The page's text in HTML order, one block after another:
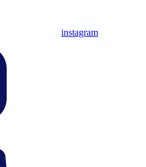
instagram